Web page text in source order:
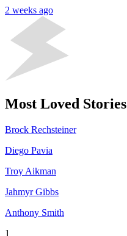
2 weeks ago
Most Loved Stories
Brock Rechsteiner
Diego Pavia
Troy Aikman
Jahmyr Gibbs
Anthony Smith
1